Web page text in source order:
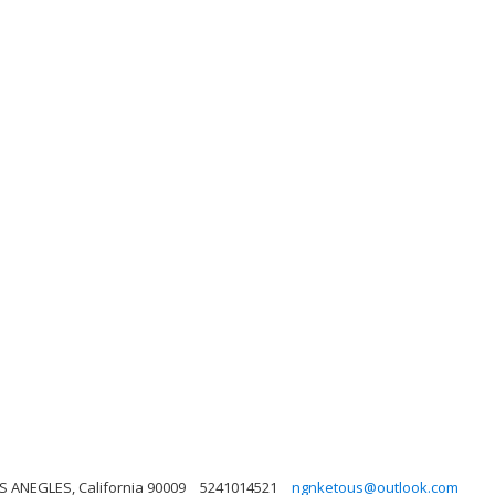
ANEGLES, California 90009 5241014521 ngnketous@outlook.com